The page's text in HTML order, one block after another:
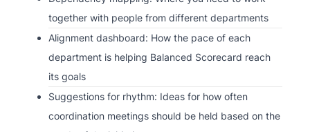
together with people from different departments
Alignment dashboard: How the pace of each
department is helping Balanced Scorecard reach
its goals
Suggestions for rhythm: Ideas for how often
coordination meetings should be held based on the